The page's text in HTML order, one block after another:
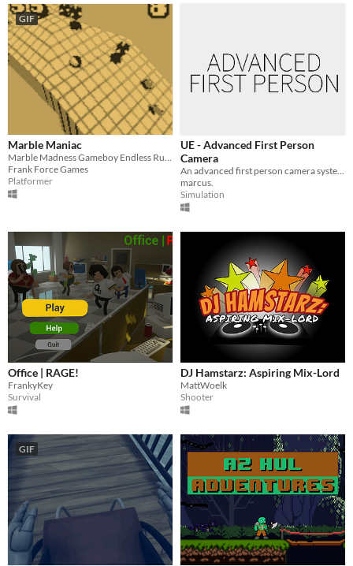
GIF
Marble Maniac
Frank Force Games
Platformer
UE - Advanced First Person
Camera
marcus.
Simulation
Office | RAGE!
FrankyKey
Survival
DJ Hamstarz: Aspiring Mix-Lord
MattWoelk
Shooter
GIF